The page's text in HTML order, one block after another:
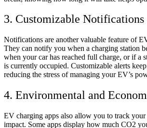
3. Customizable Notifications
Notifications are another valuable feature of
They can notify you when a charging station
when your car has reached full charge, or if a
is currently occupied. Customizable alerts
reducing the stress of managing your EV’s
4. Environmental and
EV charging apps also allow you to track
impact. Some apps display how much CO2